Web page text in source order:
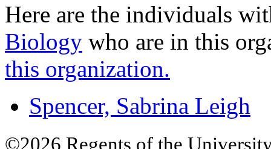
Here are the individuals
Biology who are in this
this organization.
Spencer, Sabrina Leigh
©2026 Regents of the